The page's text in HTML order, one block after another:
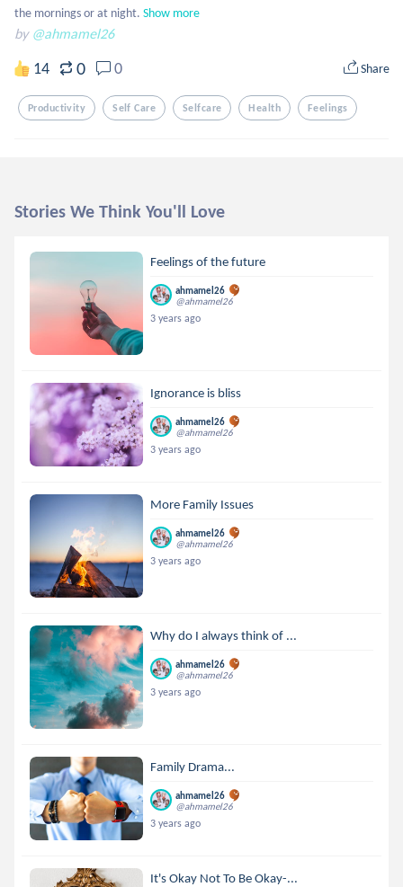
the mornings or at night. Show more
by @ahmamel26
14 0 0 Share
Productivity Self Care Selfcare Health Feelings
Stories We Think You'll Love
Feelings of the future
ahmamel26
@ahmamel26
3 years ago
Ignorance is bliss
ahmamel26
@ahmamel26
3 years ago
More Family Issues
ahmamel26
@ahmamel26
3 years ago
Why do I always think of ...
ahmamel26
@ahmamel26
3 years ago
Family Drama...
ahmamel26
@ahmamel26
3 years ago
It's Okay Not To Be Okay-...